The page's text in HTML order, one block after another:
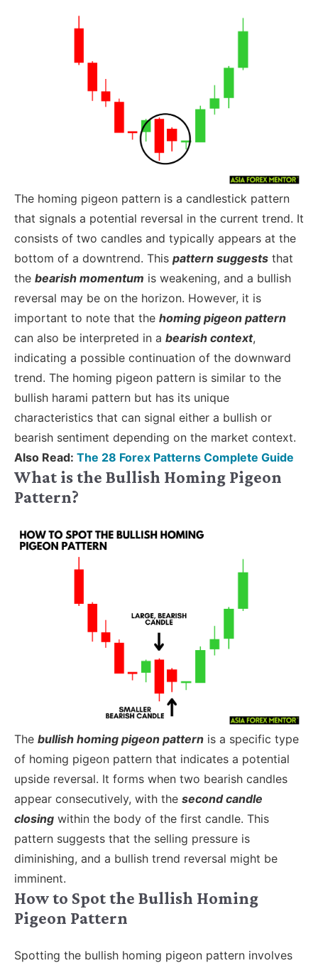
The homing pigeon pattern is a candlestick pattern
that signals a potential reversal in the current trend. It
consists of two candles and typically appears at the
bottom of a downtrend. This pattern suggests that
the bearish momentum is weakening, and a bullish
reversal may be on the horizon. However, it is
important to note that the homing pigeon pattern
can also be interpreted in a bearish context,
indicating a possible continuation of the downward
trend. The homing pigeon pattern is similar to the
bullish harami pattern but has its unique
characteristics that can signal either a bullish or
bearish sentiment depending on the market context.
Also Read: The 28 Forex Patterns Complete Guide
What is the Bullish Homing Pigeon
Pattern?
The bullish homing pigeon pattern is a specific type
of homing pigeon pattern that indicates a potential
upside reversal. It forms when two bearish candles
appear consecutively, with the second candle
closing within the body of the first candle. This
pattern suggests that the selling pressure is
diminishing, and a bullish trend reversal might be
imminent.
How to Spot the Bullish Homing
Pigeon Pattern
Spotting the bullish homing pigeon pattern involves